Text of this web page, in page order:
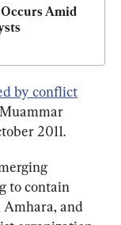
Amid
by conflict
2011.
to contain
Amhara, and